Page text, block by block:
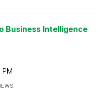
Business Intelligence
PM